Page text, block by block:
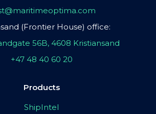
(Frontier House) office:
56B, 4608 Kristiansand
+47 48 40 60 20
Products
ShipIntel